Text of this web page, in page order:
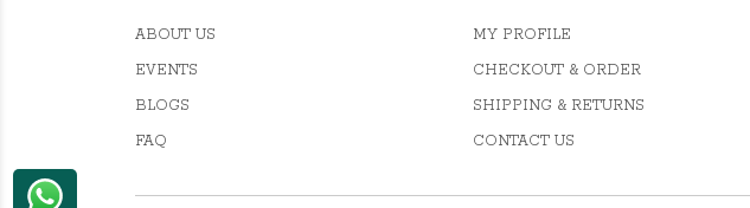
ABOUT US
EVENTS
BLOGS
FAQ
MY PROFILE
CHECKOUT & ORDER
SHIPPING & RETURNS
CONTACT US